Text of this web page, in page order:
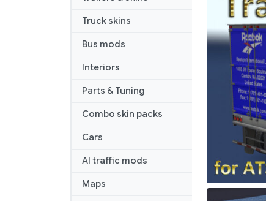
Truck skins
Bus mods
Interiors
Parts & Tuning
Combo skin packs
Cars
AI traffic mods
Maps
1.02.00